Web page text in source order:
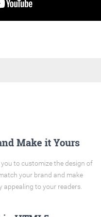
Make it Yours
to customize the design of
your brand and make
appealing to your readers.